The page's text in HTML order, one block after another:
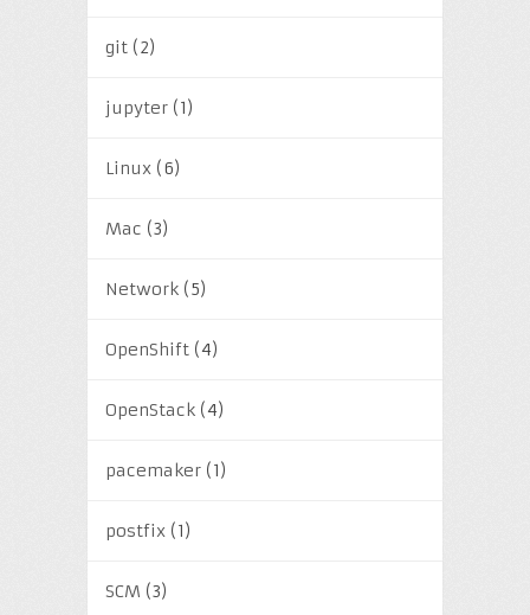
git(2)
jupyter(1)
Linux(6)
Mac (3)
Network(5)
OpenShift(4)
OpenStack(4)
pacemaker(1)
postfix(1)
SCM (3)